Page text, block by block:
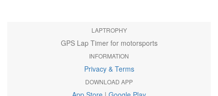
LAPTROPHY
GPS Lap Timer for motorsports
INFORMATION
Privacy & Terms
DOWNLOAD APP